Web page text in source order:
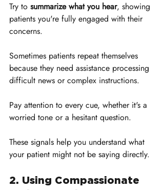
Try to summarize what you hear, showing
patients you're fully engaged with their
concerns.
Sometimes patients repeat themselves
because they need assistance processing
difficult news or complex instructions.
Pay attention to every cue, whether it's a
worried tone or a hesitant question.
These signals help you understand what
your patient might not be saying directly.
2. Using Compassionate